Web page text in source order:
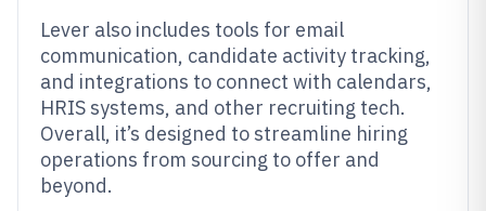
Lever also includes tools for email
communication, candidate activity tracking,
and integrations to connect with calendars,
HRIS systems, and other recruiting tech.
Overall, it’s designed to streamline hiring
operations from sourcing to offer and
beyond.